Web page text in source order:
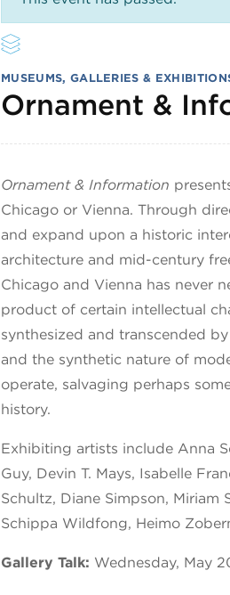
MUSEUMS, GALLERIES &
Ornament &
Ornament & Information
Chicago or Vienna. Through
and expand upon a historic
architecture and mid-century
Chicago and Vienna has never
product of certain intellectual
synthesized and transcended
and the synthetic nature of
operate, salvaging perhaps
history.
Exhibiting artists include Anna
Guy, Devin T. Mays, Isabelle
Schultz, Diane Simpson, Miriam
Schippa Wildfong, Heimo
Gallery Talk: Wednesday, May